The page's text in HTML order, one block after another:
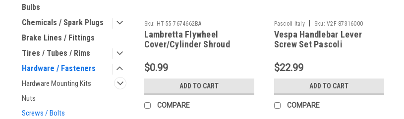
Bulbs
Chemicals / Spark Plugs
Brake Lines / Fittings
Tires / Tubes / Rims
Hardware / Fasteners
Hardware Mounting Kits
Nuts
Screws / Bolts
Sku: HT-55-7674662BA
Lambretta Flywheel
Cover/Cylinder Shroud
7674662BA)
$0.99
ADD TO CART
COMPARE
Pascoli Italy Sku: V2F-87316000
Vespa Handlebar Lever
Screw Set Pascoli
87316000)
$22.99
ADD TO CART
COMPARE